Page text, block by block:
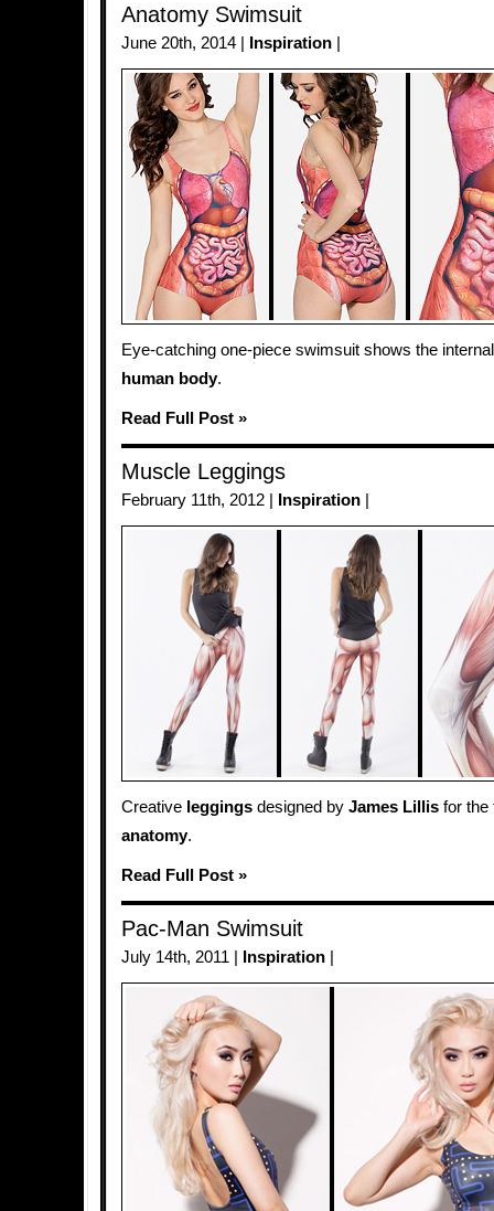
Anatomy Swimsuit
June 20th, 2014 | Inspiration
Eye-catching one-piece swimsuit shows the
human body.
Read Full Post »
Muscle Leggings
February 11th, 2012 | Inspiration
Creative leggings designed by James Lillis for
anatomy.
Read Full Post »
Pac-Man Swimsuit
July 14th, 2011 | Inspiration